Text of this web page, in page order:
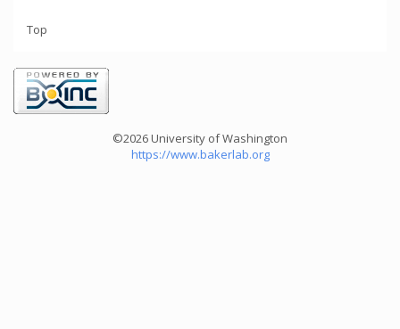
Top
©2026 University of Washington
https://www.bakerlab.org